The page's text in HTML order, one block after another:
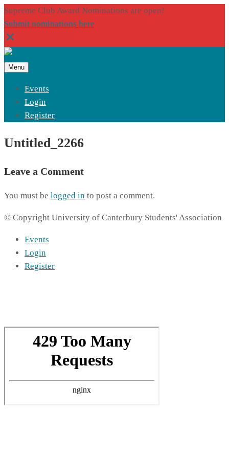
Supreme Club Award Nominations are open!
Submit nominations here
Menu
Events
Login
Register
Untitled_2266
Leave a Comment
You must be logged in to post a comment.
© Copyright University of Canterbury Students' Association
Events
Login
Register